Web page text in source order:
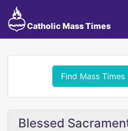
Catholic Mass Times
Find Mass Times
Blessed